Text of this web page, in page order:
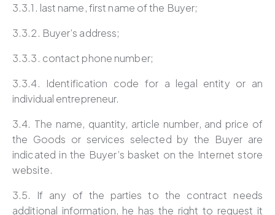
3.3.1. last name, first name of the Buyer;
3.3.2. Buyer’s address;
3.3.3. contact phone number;
3.3.4. Identification code for a legal entity or an
individual entrepreneur.
3.4. The name, quantity, article number, and price of
the Goods or services selected by the Buyer are
indicated in the Buyer’s basket on the Internet store
website.
3.5. If any of the parties to the contract needs
additional information, he has the right to request it